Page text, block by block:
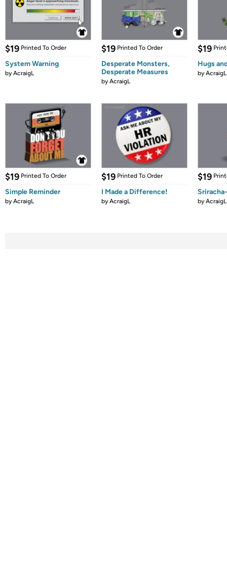
$19 Printed To Order
System Warning
byAcraigL
$19 Printed To Order
Desperate Monsters,
Desperate Measures
byAcraigL
$19
Hugs
byAcraigL
$19 Printed To Order
Simple Reminder
byAcraigL
$19 Printed To Order
I Made a Difference!
byAcraigL
$19
byAcraigL